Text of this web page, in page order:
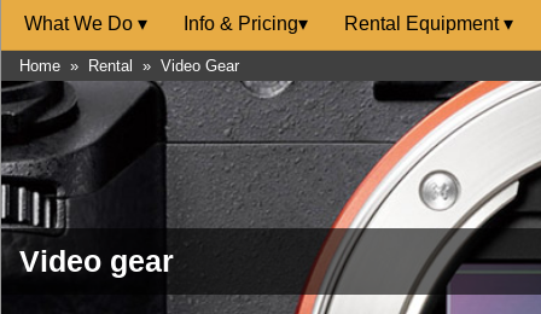
What We Do ▾ Info & Pricing▾ Rental Equipment▾
Home » Rental » Video Gear
Video gear